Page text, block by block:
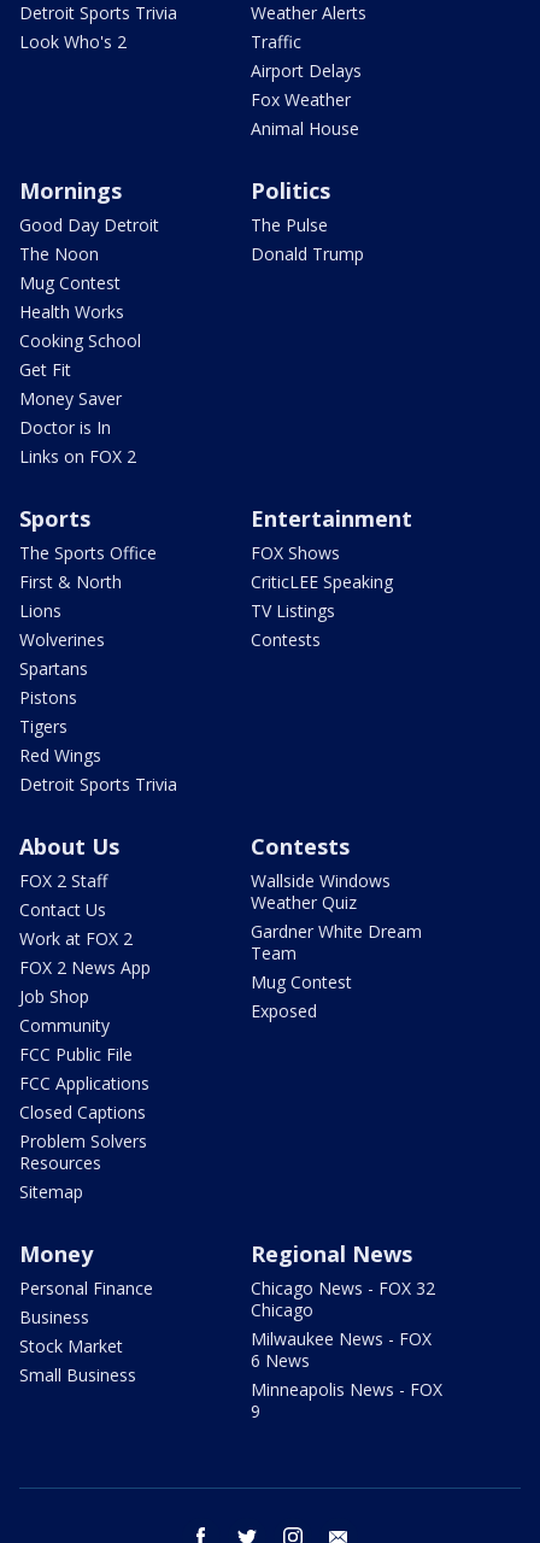
Detroit Sports Trivia
Look Who's 2
Weather Alerts
Traffic
Airport Delays
Fox Weather
Animal House
Mornings
Good Day Detroit
The Noon
Mug Contest
Health Works
Cooking School
Get Fit
Money Saver
Doctor is In
Links on FOX 2
Politics
The Pulse
Donald Trump
Sports
The Sports Office
First & North
Lions
Wolverines
Spartans
Pistons
Tigers
Red Wings
Detroit Sports Trivia
Entertainment
FOX Shows
CriticLEE Speaking
TV Listings
Contests
About Us
FOX 2 Staff
Contact Us
Work at FOX 2
FOX 2 News App
Job Shop
Community
FCC Public File
FCC Applications
Closed Captions
Problem Solvers
Resources
Sitemap
Contests
Wallside Windows
Weather Quiz
Gardner White Dream
Team
Mug Contest
Exposed
Money
Personal Finance
Business
Stock Market
Small Business
Regional News
Chicago News - FOX 32
Chicago
Milwaukee News - FOX
6 News
Minneapolis News - FOX
9
facebook twitter instagram